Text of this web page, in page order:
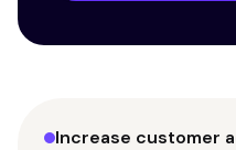
Increase customer